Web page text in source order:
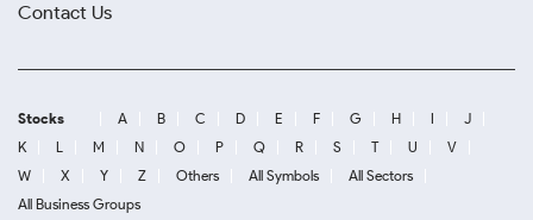
Contact Us
Stocks A B C D E F G H I
J
K
L M N O P Q R S T U
V
W
X Y Z Others All Symbols
All Sectors
All Business Groups